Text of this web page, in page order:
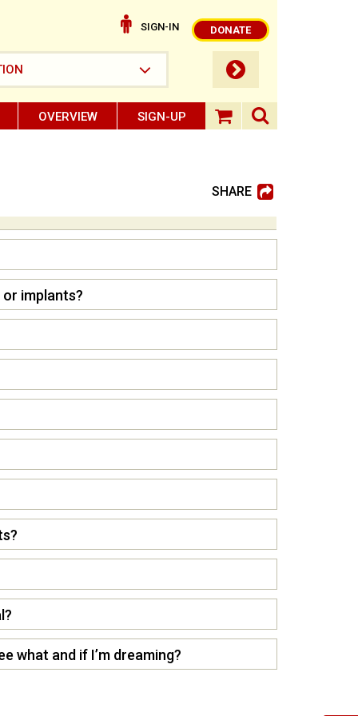
SIGN-IN DONATE
submit button
OVERVIEW SIGN-UP shopping
search
SHARE
implants?
what and if I’m dreaming?